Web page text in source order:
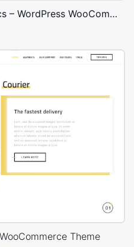
Transportation and Logistics – WordPress WooCommerce Theme
Theme